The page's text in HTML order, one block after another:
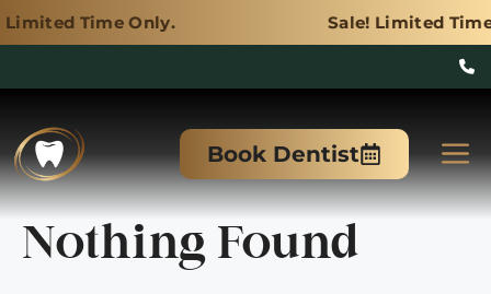
Only. Sale! Limited Time Only.
content
Book Dentist
Nothing Found